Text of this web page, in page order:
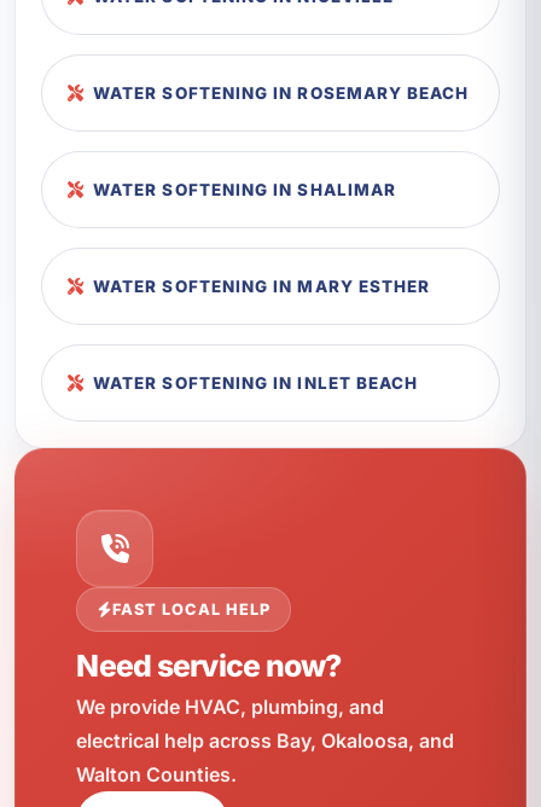
WATER SOFTENING IN ROSEMARY BEACH
WATER SOFTENING IN SHALIMAR
WATER SOFTENING IN MARY ESTHER
WATER SOFTENING IN INLET BEACH
FAST LOCAL HELP
Need service now?
We provide HVAC, plumbing, and
electrical help across Bay, Okaloosa, and
Walton Counties.